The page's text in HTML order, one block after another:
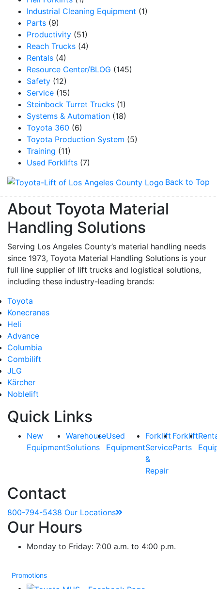
Industrial Cleaning Equipment (1)
Parts (9)
Productivity (51)
Reach Trucks (4)
Rentals (4)
Resource Center/BLOG (145)
Safety (12)
Service (15)
Steinbock Turret Trucks (1)
Systems & Automation (18)
Toyota 360 (6)
Toyota Production System (5)
Training (11)
Used Forklifts (7)
Back to Top
About Toyota Material
Handling Solutions
Serving Los Angeles County’s material handling needs
since 1973, Toyota Material Handling Solutions is your
full line supplier of lift trucks and logistical solutions,
including these industry-leading brands:
Toyota
Konecranes
Heli
Advance
Columbia
Combilift
JLG
Kärcher
Noblelift
Quick Links
New
Equipment
Warehouse
Solutions
Used
Equipment
Forklift
Service
&
Repair
Forklift
Parts
Contact
800-794-5438 Our Locations
Our Hours
Monday to Friday: 7:00 a.m. to 4:00 p.m.
Promotions